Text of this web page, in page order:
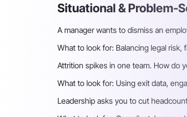
Situational & Problem-
A manager wants to dismiss an
What to look for: Balancing legal
Attrition spikes in one team. How do
What to look for: Using exit data,
Leadership asks you to cut